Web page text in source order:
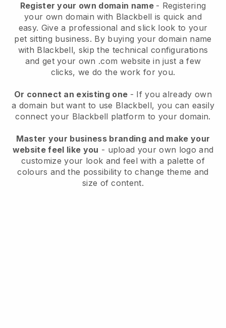
Register your own domain name - Registering
your own domain with Blackbell is quick and
easy. Give a professional and slick look to your
pet sitting business. By buying your domain name
with Blackbell, skip the technical configurations
and get your own .com website in just a few
clicks, we do the work for you.
Or connect an existing one - If you already own
a domain but want to use Blackbell, you can easily
connect your Blackbell platform to your domain.
Master your business branding and make your
website feel like you - upload your own logo and
customize your look and feel with a palette of
colours and the possibility to change theme and
size of content.